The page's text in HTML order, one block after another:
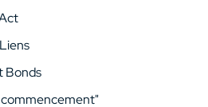
Bonds